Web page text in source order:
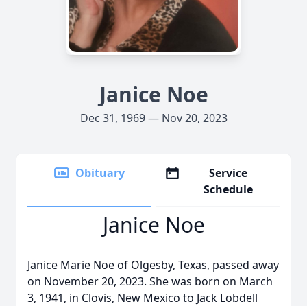
Janice Noe
Dec 31, 1969 — Nov 20, 2023
Obituary
Service
Schedule
Janice Noe
Janice Marie Noe of Olgesby, Texas, passed away
on November 20, 2023. She was born on March
3, 1941, in Clovis, New Mexico to Jack Lobdell